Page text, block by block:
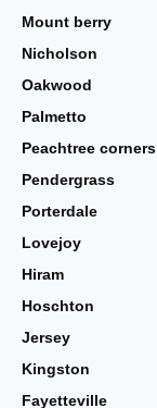
Mount berry
Nicholson
Oakwood
Palmetto
Peachtree corners
Pendergrass
Porterdale
Lovejoy
Hiram
Hoschton
Jersey
Kingston
Fayetteville